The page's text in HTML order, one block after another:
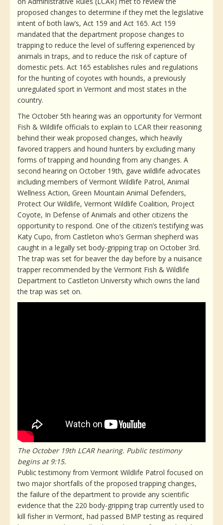
proposed changes to determine if they met the legislative
intent of both law’s, Act 159 and Act 165. Act 159
mandated that the department propose changes to
trapping to reduce the level of suffering experienced by
animals in traps, and to reduce the risk of capture of
domestic pets. Act 165 establishes rules and regulations
for the hunting of coyotes with hounds, a previously
unregulated sport in Vermont and most states in the
country.
The October 5th hearing was an opportunity for Vermont
Fish & Wildlife officials to explain to LCAR their reasoning
behind their weak proposed changes, which heavily
favored trappers and hound hunters by excluding many
forms of trapping and hounding from any changes. A
second hearing on October 19th, gave wildlife advocates
including members of Vermont Wildlife Patrol, Animal
Wellness Action, Green Mountain Animal Defenders,
Protect Our Wildlife, Vermont Wildlife Coalition, Project
Coyote, In Defense of Animals and other citizens the
opportunity to respond. One of the citizen’s testifying was
Katy Cupo, from Castleton who’s German shepherd was
caught in a legally set body-gripping trap on October 3rd.
The trap was set for beaver the day before by a nuisance
trapper recommended by the Vermont Fish & Wildlife
Department to Castleton University which owns the land
the trap was set on.
The October 19th LCAR hearing. Public testimony
begins at 9:15.
Public testimony from Vermont Wildlife Patrol focused on
two major shortfalls of the proposed trapping changes,
the failure of the department to provide any scientific
evidence that the 220 body-gripping trap currently used to
kill fisher in Vermont, had passed BMP testing as required